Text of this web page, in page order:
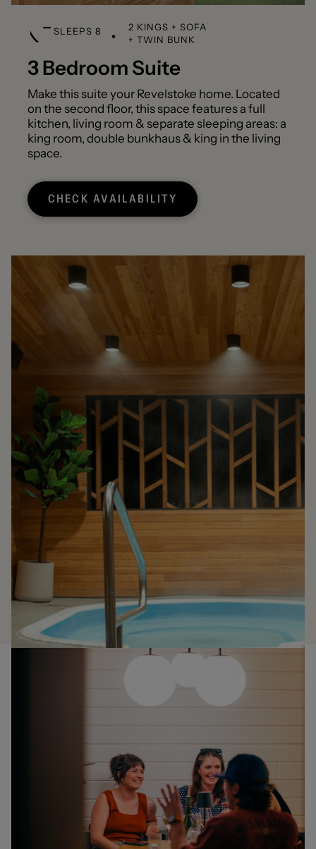
SLEEPS 8
2 KINGS + SOFA
+ TWIN BUNK
3 Bedroom Suite
Make this suite your Revelstoke home. Located
on the second floor, this space features a full
kitchen, living room & separate sleeping areas: a
king room, double bunkhaus & king in the living
space.
CHECK AVAILABILITY